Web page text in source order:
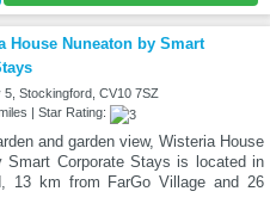
House Nuneaton by Smart
5, Stockingford, CV10 7SZ
| Star Rating:
and garden view, Wisteria House
Smart Corporate Stays is located in
13 km from FarGo Village and 26